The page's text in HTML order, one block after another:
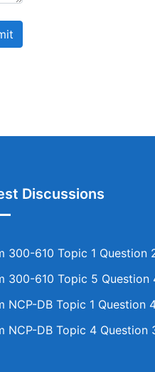
Discussions
300-610 Topic 1 Question
300-610 Topic 5 Question
NCP-DB Topic 1 Question
NCP-DB Topic 4 Question